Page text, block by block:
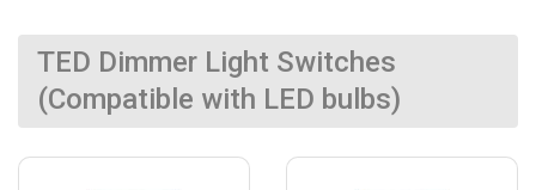
TED Dimmer Light Switches
(Compatible with LED bulbs)